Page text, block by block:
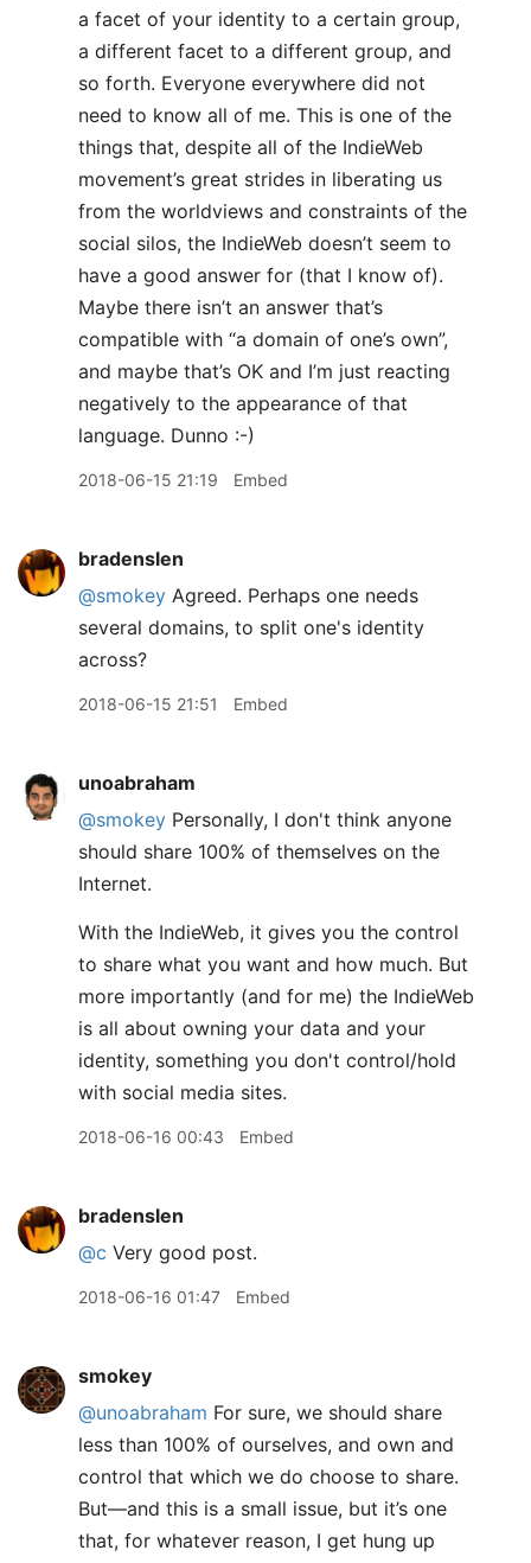
a facet of your identity to a certain group,
a different facet to a different group, and
so forth. Everyone everywhere did not
need to know all of me. This is one of the
things that, despite all of the IndieWeb
movement’s great strides in liberating us
from the worldviews and constraints of the
social silos, the IndieWeb doesn’t seem to
have a good answer for (that I know of).
Maybe there isn’t an answer that’s
compatible with “a domain of one’s own”,
and maybe that’s OK and I’m just reacting
negatively to the appearance of that
language. Dunno :-)
2018-06-15 21:19 Embed
bradenslen
@smokey Agreed. Perhaps one needs
several domains, to split one's identity
across?
2018-06-15 21:51 Embed
unoabraham
@smokey Personally, I don't think anyone
should share 100% of themselves on the
Internet.
With the IndieWeb, it gives you the control
to share what you want and how much. But
more importantly (and for me) the IndieWeb
is all about owning your data and your
identity, something you don't control/hold
with social media sites.
2018-06-16 00:43 Embed
bradenslen
@c Very good post.
2018-06-16 01:47 Embed
smokey
@unoabraham For sure, we should share
less than 100% of ourselves, and own and
control that which we do choose to share.
But—and this is a small issue, but it’s one
that, for whatever reason, I get hung up